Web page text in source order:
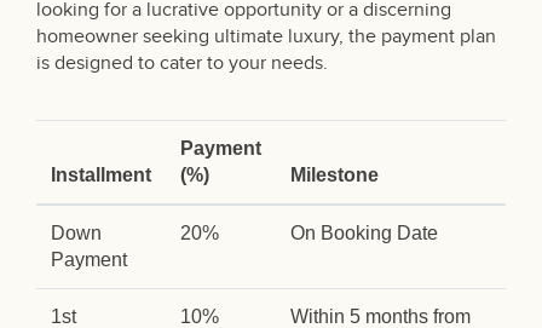
looking for a lucrative opportunity or a discerning
homeowner seeking ultimate luxury, the payment plan
is designed to cater to your needs.
Installment
Payment
(%)
Milestone
Down
Payment
20% On Booking Date
1st
10%
Within 5 months from